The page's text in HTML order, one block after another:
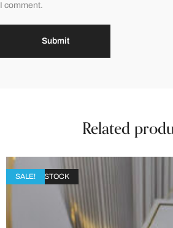
I comment.
Related
OUT OF STOCK
SALE!